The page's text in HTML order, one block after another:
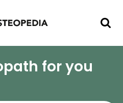
for you